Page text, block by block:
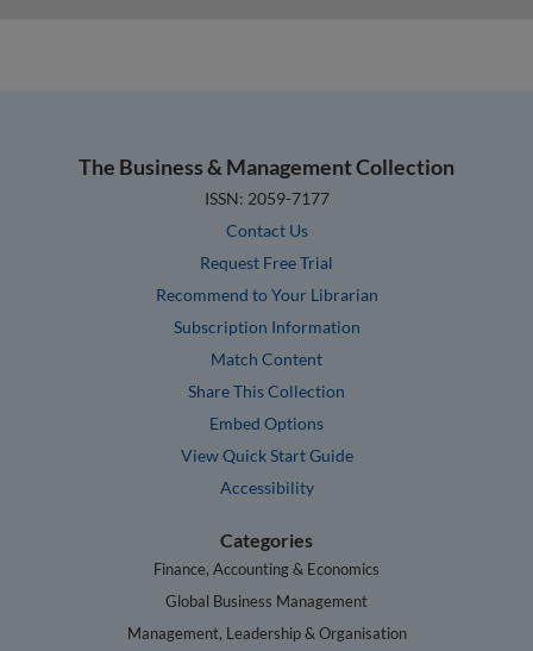
The Business & Management Collection
ISSN: 2059-7177
Contact Us
Request Free Trial
Recommend to Your Librarian
Subscription Information
Match Content
Share This Collection
Embed Options
View Quick Start Guide
Accessibility
Categories
Finance, Accounting & Economics
Global Business Management
Management, Leadership & Organisation